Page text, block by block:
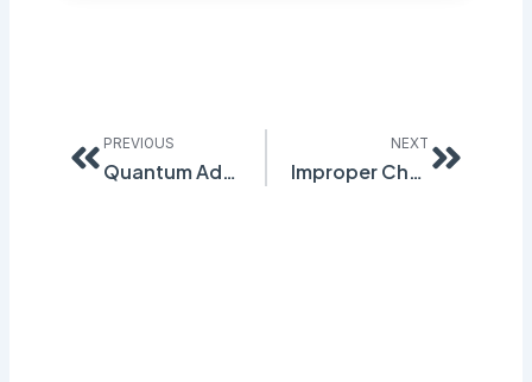
PREVIOUS
Quantum Adds More Languages to GHS Workplace Labeling
NEXT
Improper Chemical Labeling is One of the Major Causes of OSHA Fines